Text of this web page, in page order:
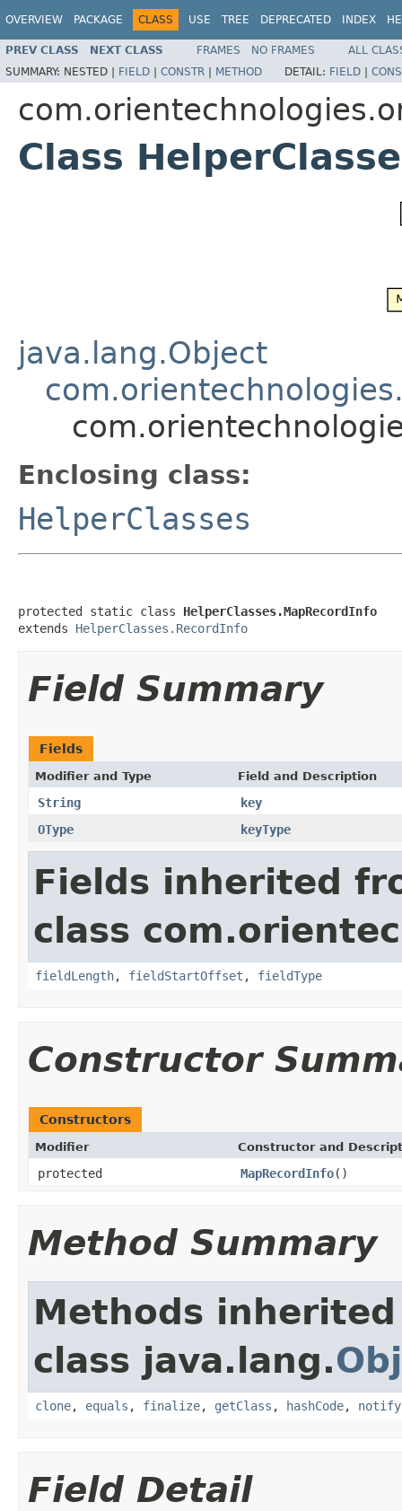
OVERVIEW PACKAGE CLASS USE TREE DEPRECATED INDEX
PREV CLASS NEXT CLASS FRAMES NO FRAMES
ALL
SUMMARY: NESTED | FIELD | CONSTR | METHOD DETAIL: FIELD |
Class
java.lang.Object
Enclosing class:
HelperClasses
protected static class HelperClasses.MapRecordInfo
extends HelperClasses.RecordInfo
Field Summary
Fields
Modifier and Type Field and Description
String
key
OType
keyType
Fields inherited
class
fieldLength, fieldStartOffset , fieldType
Constructor
Constructors
Modifier Constructor and
protected MapRecordInfo()
Method Summary
Methods
class java.lang.
clone, equals , finalize, getClass , hashCode, notify
Field Detail